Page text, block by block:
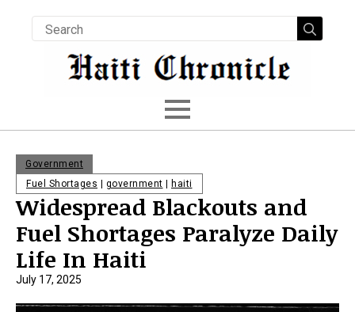
for:
Government
Fuel Shortages
government haiti
Widespread Blackouts and
Fuel Shortages Paralyze Daily
Life In Haiti
July 17, 2025